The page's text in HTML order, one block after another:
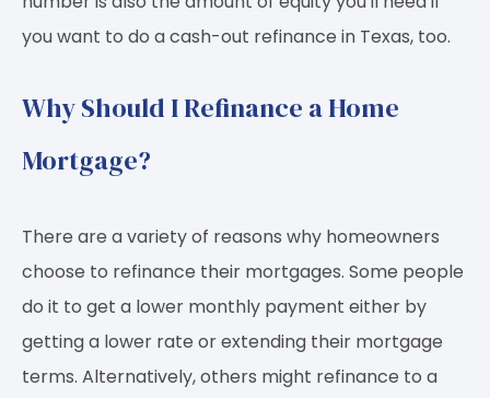
you want to do a cash-out refinance in Texas, too.
Why Should I Refinance a Home
Mortgage?
There are a variety of reasons why homeowners
choose to refinance their mortgages. Some people
do it to get a lower monthly payment either by
getting a lower rate or extending their mortgage
terms. Alternatively, others might refinance to a